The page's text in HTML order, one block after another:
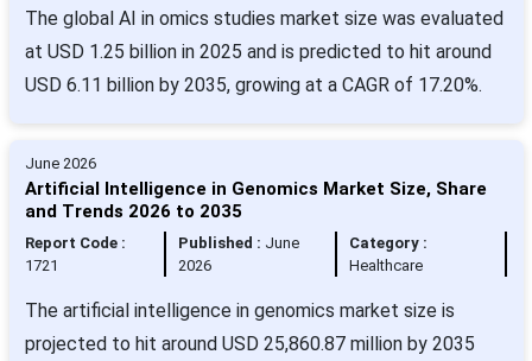
The global AI in omics studies market size was evaluated
at USD 1.25 billion in 2025 and is predicted to hit around
USD 6.11 billion by 2035, growing at a CAGR of 17.20%.
June 2026
Artificial Intelligence in Genomics Market Size, Share
and Trends 2026 to 2035
Report Code :
1721
Published : June
2026
Category :
Healthcare
The artificial intelligence in genomics market size is
projected to hit around USD 25,860.87 million by 2035